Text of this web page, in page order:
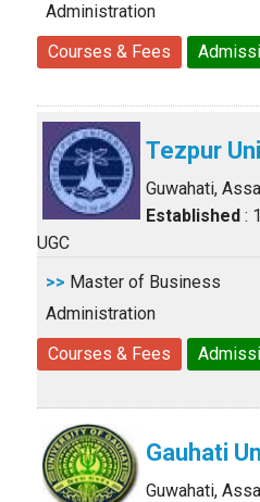
Administration
Courses & Fees
Tezpur
Guwahati,
Established :
UGC
>> Master of Business
Administration
Courses & Fees
Gauhati
Guwahati,